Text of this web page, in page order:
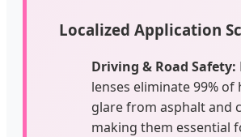
Localized Application
Driving & Road Safety:
lenses eliminate 99%
glare from asphalt and
making them essential